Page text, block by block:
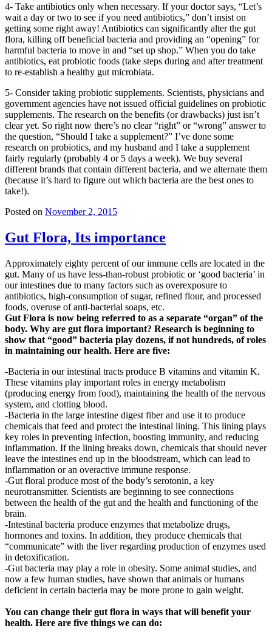
4- Take antibiotics only when necessary. If your doctor says, “Let’s
wait a day or two to see if you need antibiotics,” don’t insist on
getting some right away! Antibiotics can significantly alter the gut
flora, killing off beneficial bacteria and providing an “opening” for
harmful bacteria to move in and “set up shop.” When you do take
antibiotics, eat probiotic foods (take steps during and after treatment
to re-establish a healthy gut microbiata.
5- Consider taking probiotic supplements. Scientists, physicians and
government agencies have not issued official guidelines on probiotic
supplements. The research on the benefits (or drawbacks) just isn’t
clear yet. So right now there’s no clear “right” or “wrong” answer to
the question, “Should I take a supplement?” I’ve done some
research on probiotics, and my husband and I take a supplement
fairly regularly (probably 4 or 5 days a week). We buy several
different brands that contain different bacteria, and we alternate them
(because it’s hard to figure out which bacteria are the best ones to
take!).
Posted on November 2, 2015
Gut Flora, Its importance
Approximately eighty percent of our immune cells are located in the
gut. Many of us have less-than-robust probiotic or ‘good bacteria’ in
our intestines due to many factors such as overexposure to
antibiotics, high-consumption of sugar, refined flour, and processed
foods, overuse of anti-bacterial soaps, etc.
Gut Flora is now being referred to as a separate “organ” of the
body. Why are gut flora important? Research is beginning to
show that “good” bacteria play dozens, if not hundreds, of roles
in maintaining our health. Here are five:
-Bacteria in our intestinal tracts produce B vitamins and vitamin K.
These vitamins play important roles in energy metabolism
(producing energy from food), maintaining the health of the nervous
system, and clotting blood.
-Bacteria in the large intestine digest fiber and use it to produce
chemicals that feed and protect the intestinal lining. This lining plays
key roles in preventing infection, boosting immunity, and reducing
inflammation. If the lining breaks down, chemicals that should never
leave the intestines end up in the bloodstream, which can lead to
inflammation or an overactive immune response.
-Gut floral produce most of the body’s serotonin, a key
neurotransmitter. Scientists are beginning to see connections
between the health of the gut and the health and functioning of the
brain.
-Intestinal bacteria produce enzymes that metabolize drugs,
hormones and toxins. In addition, they produce chemicals that
“communicate” with the liver regarding production of enzymes used
in detoxification.
-Gut bacteria may play a role in obesity. Some animal studies, and
now a few human studies, have shown that animals or humans
deficient in certain bacteria may be more prone to gain weight.
You can change their gut flora in ways that will benefit your
health. Here are five things we can do: